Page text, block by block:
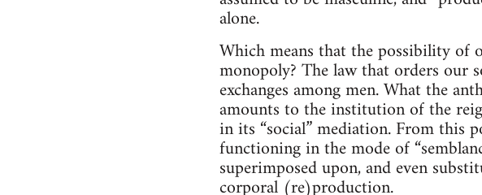
alone.
Which means that the possibility of
monopoly? The law that orders our
exchanges among men. What the
amounts to the institution of the
in its “social” mediation. From this
functioning in the mode of
superimposed upon, and even
corporal (re)production.